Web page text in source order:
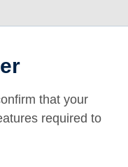
that your
required to